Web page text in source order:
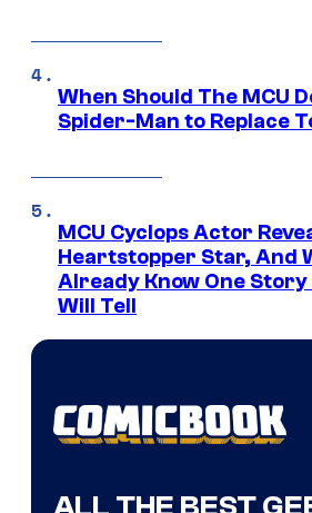
When Should The MCU
Spider-Man to Replace
MCU Cyclops Actor
Heartstopper Star, And
Already Know One
Will Tell